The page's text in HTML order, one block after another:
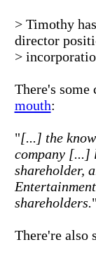
> Timothy
director
>
There's
mouth:
"[...] the
company [...]
shareholder,
shareholders.
There're also